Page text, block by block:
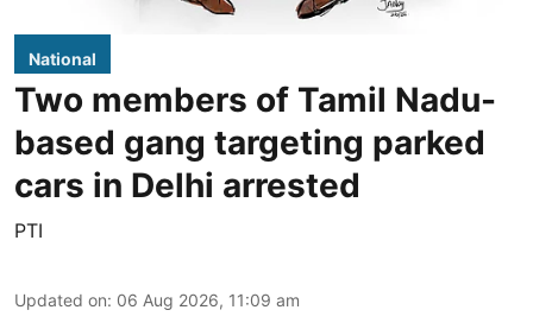
National
Two members of Tamil Nadu-
based gang targeting parked
cars in Delhi arrested
PTI
Updated on: 06 Aug 2026, 11:09 am